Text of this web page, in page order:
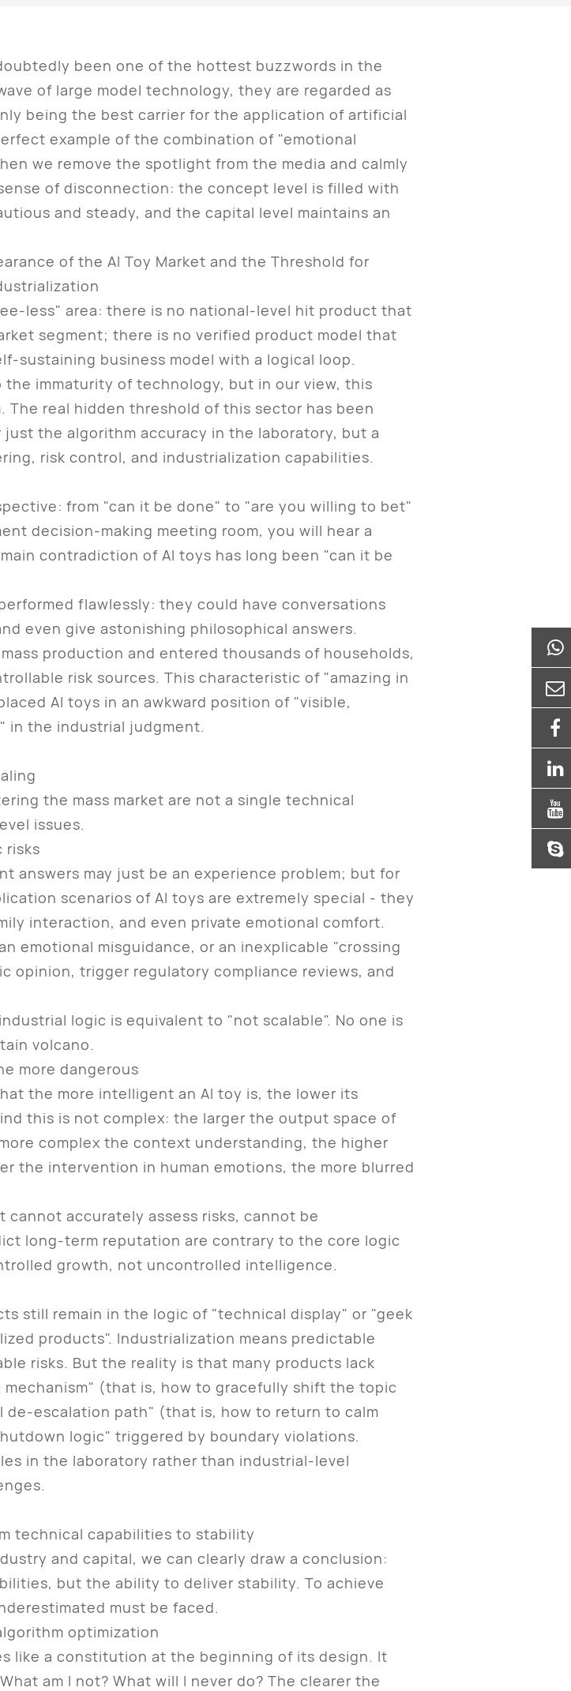
been one of the hottest buzzwords in the
of large model technology, they are regarded as
being the best carrier for the application of artificial
example of the combination of "emotional
we remove the spotlight from the media and calmly
of disconnection: the concept level is filled with
and steady, and the capital level maintains an
less" area: there is no national-level hit product that
segment; there is no verified product model that
sustaining business model with a logical loop.
immaturity of technology, but in our view, this
real hidden threshold of this sector has been
the algorithm accuracy in the laboratory, but a
risk control, and industrialization capabilities.
from "can it be done" to "are you willing to bet"
decision-making meeting room, you will hear a
contradiction of AI toys has long been "can it be
flawlessly: they could have conversations
even give astonishing philosophical answers.
production and entered thousands of households,
risk sources. This characteristic of "amazing in
AI toys in an awkward position of "visible,
in the industrial judgment.
the mass market are not a single technical
issues.
risks
may just be an experience problem; but for
scenarios of AI toys are extremely special - they
interaction, and even private emotional comfort.
emotional misguidance, or an inexplicable "crossing
opinion, trigger regulatory compliance reviews, and
logic is equivalent to "not scalable". No one is
volcano.
more dangerous
the more intelligent an AI toy is, the lower its
this is not complex: the larger the output space of
complex the context understanding, the higher
the intervention in human emotions, the more blurred
accurately assess risks, cannot be
long-term reputation are contrary to the core logic
growth, not uncontrolled intelligence.
still remain in the logic of "technical display" or "geek
products". Industrialization means predictable
risks. But the reality is that many products lack
(that is, how to gracefully shift the topic
escalation path" (that is, how to return to calm
logic" triggered by boundary violations.
in the laboratory rather than industrial-level
technical capabilities to stability
and capital, we can clearly draw a conclusion:
but the ability to deliver stability. To achieve
must be faced.
optimization
like a constitution at the beginning of its design. It
am I not? What will I never do? The clearer the